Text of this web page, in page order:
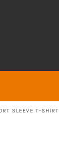
SLEEVE T-SHIRT